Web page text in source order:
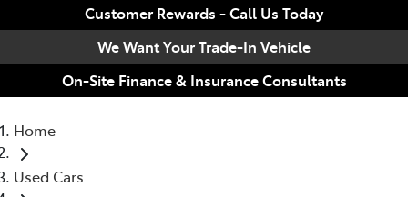
Customer Rewards - Call Us Today
We Want Your Trade-In Vehicle
On-Site Finance & Insurance Consultants
Home
Used Cars